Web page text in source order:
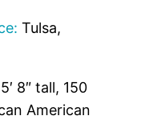
Tulsa,
5′ 8″ tall, 150
American